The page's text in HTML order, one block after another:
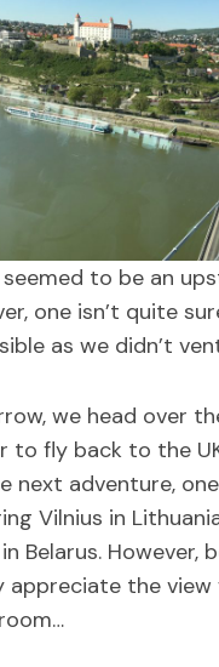
seemed to be an
one isn’t quite
as we didn’t
we head over
to fly back to the
next adventure,
Vilnius in
Belarus. However,
appreciate the view